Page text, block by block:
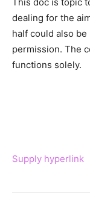
dealing for the
half could also
permission. The
functions solely.
Supply hyperlink